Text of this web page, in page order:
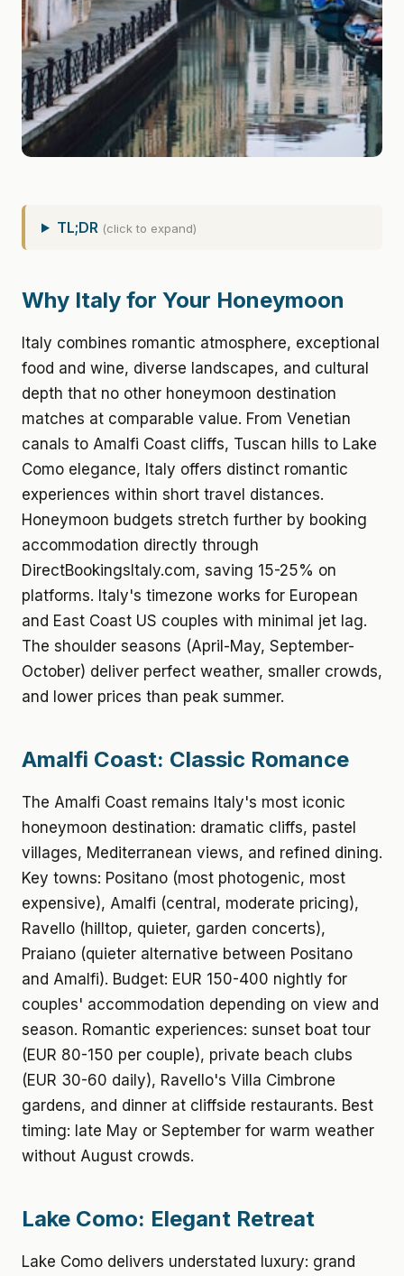
TL;DR (click to expand)
Why Italy for Your Honeymoon
Italy combines romantic atmosphere, exceptional
food and wine, diverse landscapes, and cultural
depth that no other honeymoon destination
matches at comparable value. From Venetian
canals to Amalfi Coast cliffs, Tuscan hills to Lake
Como elegance, Italy offers distinct romantic
experiences within short travel distances.
Honeymoon budgets stretch further by booking
accommodation directly through
DirectBookingsItaly.com, saving 15-25% on
platforms. Italy's timezone works for European
and East Coast US couples with minimal jet lag.
The shoulder seasons (April-May, September-
October) deliver perfect weather, smaller crowds,
and lower prices than peak summer.
Amalfi Coast: Classic Romance
The Amalfi Coast remains Italy's most iconic
honeymoon destination: dramatic cliffs, pastel
villages, Mediterranean views, and refined dining.
Key towns: Positano (most photogenic, most
expensive), Amalfi (central, moderate pricing),
Ravello (hilltop, quieter, garden concerts),
Praiano (quieter alternative between Positano
and Amalfi). Budget: EUR 150-400 nightly for
couples' accommodation depending on view and
season. Romantic experiences: sunset boat tour
(EUR 80-150 per couple), private beach clubs
(EUR 30-60 daily), Ravello's Villa Cimbrone
gardens, and dinner at cliffside restaurants. Best
timing: late May or September for warm weather
without August crowds.
Lake Como: Elegant Retreat
Lake Como delivers understated luxury: grand